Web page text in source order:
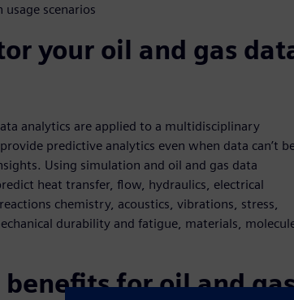
scenarios
your oil and gas
analytics are applied to a multidisciplinary
predictive analytics even when data can’t
Using simulation and oil and gas data
heat transfer, flow, hydraulics, electrical
chemistry, acoustics, vibrations, stress,
durability and fatigue, materials,
for oil and